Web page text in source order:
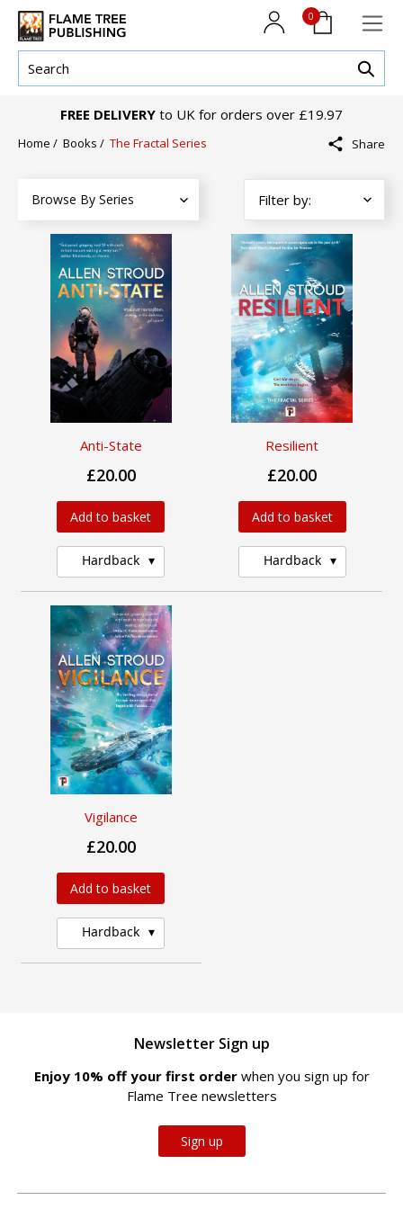
0
FREE DELIVERY to UK for orders over £19.97
Home / Books / The Fractal Series Share
Browse By Series
Anti-State
£20.00
Add to basket
Hardback
Resilient
£20.00
Add to basket
Hardback
Vigilance
£20.00
Add to basket
Hardback
Newsletter Sign up
Enjoy 10% off your first order when you sign up for
Flame Tree newsletters
Sign up